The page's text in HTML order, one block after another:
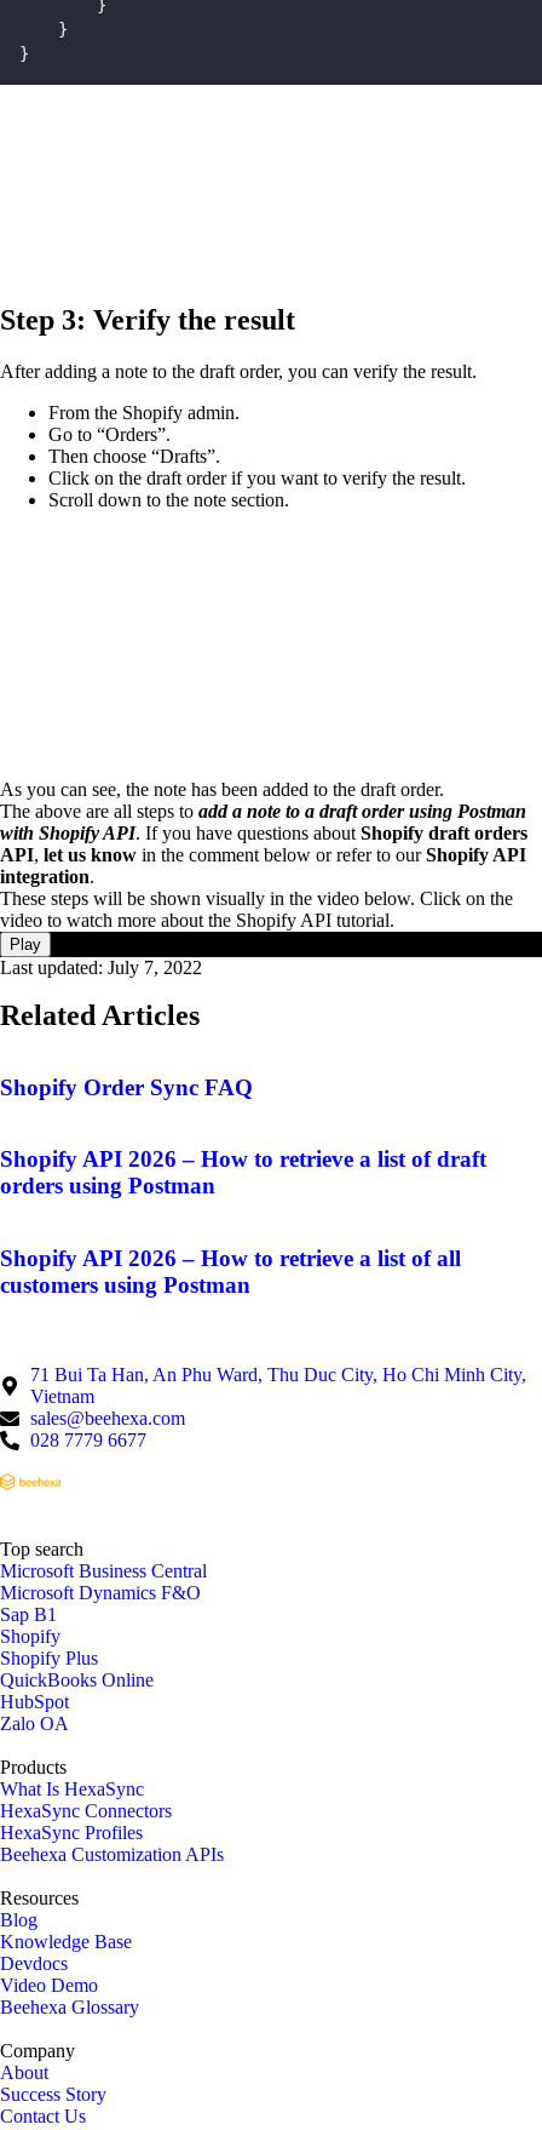
        }
    }
}
Step 3: Verify the result
After adding a note to the draft order, you can verify the result.
From the Shopify admin.
Go to “Orders”.
Then choose “Drafts”.
Click on the draft order if you want to verify the result.
Scroll down to the note section.
As you can see, the note has been added to the draft order.
The above are all steps to add a note to a draft order using Postman
with Shopify API. If you have questions about Shopify draft orders
API, let us know in the comment below or refer to ourShopify API
integration.
These steps will be shown visually in the video below. Click on the
video to watch more about the Shopify API tutorial.
Play
Last updated: July 7, 2022
Related Articles
Shopify Order Sync FAQ
Shopify API 2026 – How to retrieve a list of draft
orders using Postman
Shopify API 2026 – How to retrieve a list of all
customers using Postman
71 Bui Ta Han, An Phu Ward, Thu Duc City, Ho Chi Minh City,
Vietnam
sales@beehexa.com
028 7779 6677
Top search
Microsoft Business Central
Microsoft Dynamics F&O
Sap B1
Shopify
Shopify Plus
QuickBooks Online
HubSpot
Zalo OA
Products
What Is HexaSync
HexaSync Connectors
HexaSync Profiles
Beehexa Customization APIs
Resources
Blog
Knowledge Base
Devdocs
Video Demo
Beehexa Glossary
Company
About
Success Story
Contact Us